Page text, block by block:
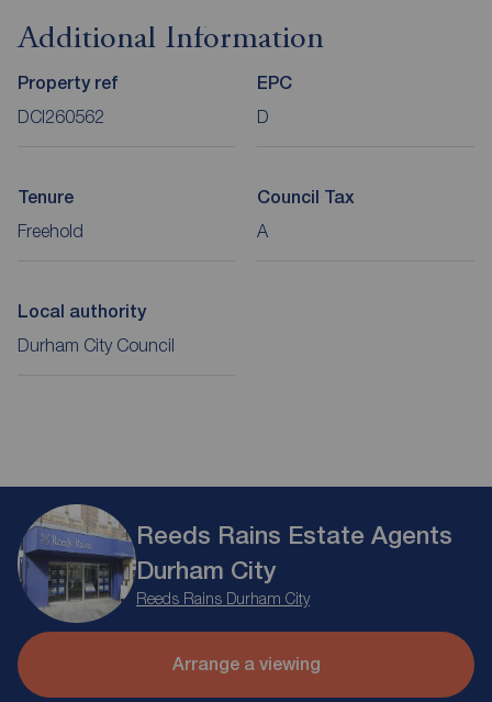
Additional Information
Property ref
DCI260562
EPC
D
Tenure
Freehold
Council Tax
A
Local authority
Durham City Council
Reeds Rains Estate Agents
Durham City
Reeds Rains Durham City
Arrange a viewing